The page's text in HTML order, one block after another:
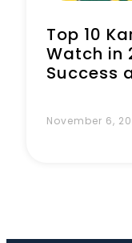
Top 10
Watch in
Success
November 6,